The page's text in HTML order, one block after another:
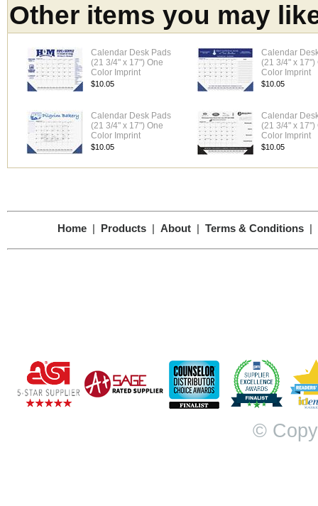
Other items you may
Calendar Desk Pads
(21 3/4" x 17") One
Color Imprint
$10.05
Calendar
(21 3/4" x 17")
Color Imprint
$10.05
Calendar Desk Pads
(21 3/4" x 17") One
Color Imprint
$10.05
Calendar
(21 3/4" x 17")
Color Imprint
$10.05
Home | Products | About | Terms & Conditions |
©